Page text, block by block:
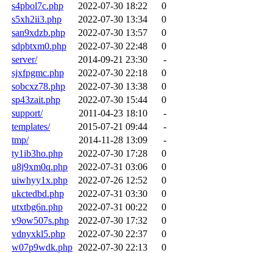
s4pbol7c.php
2022-07-30 18:22
0
s5xh2ii3.php
2022-07-30 13:34
0
san9xdzb.php
2022-07-30 13:57
0
sdpbtxm0.php
2022-07-30 22:48
0
server/
2014-09-21 23:30
-
sjxfpgmc.php
2022-07-30 22:18
0
sobcxz78.php
2022-07-30 13:38
0
sp43zait.php
2022-07-30 15:44
0
support/
2011-04-23 18:10
-
templates/
2015-07-21 09:44
-
tmp/
2014-11-28 13:09
-
ty1ib3ho.php
2022-07-30 17:28
0
u8j9xm0q.php
2022-07-31 03:06
0
uiwhyy1x.php
2022-07-26 12:52
0
ukctedbd.php
2022-07-31 03:30
0
utxtbg6n.php
2022-07-31 00:22
0
v9ow507s.php
2022-07-30 17:32
0
vdnyxkl5.php
2022-07-30 22:37
0
w07p9wdk.php 2022-07-30 22:13
0